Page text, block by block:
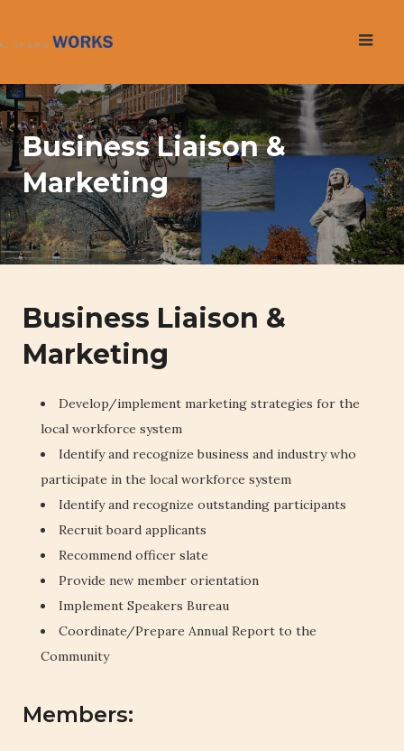
Business Liaison &
Marketing
Business Liaison &
Marketing
Develop/implement marketing strategies for the
local workforce system
Identify and recognize business and industry who
participate in the local workforce system
Identify and recognize outstanding participants
Recruit board applicants
Recommend officer slate
Provide new member orientation
Implement Speakers Bureau
Coordinate/Prepare Annual Report to the
Community
Members: